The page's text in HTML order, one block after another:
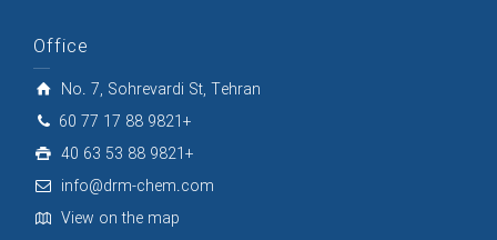
Office
No. 7, Sohrevardi St, Tehran
60 77 17 88 9821+
40 63 53 88 9821+
info@drm-chem.com
View on the map